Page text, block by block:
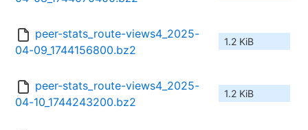
peer-stats_route-views4_2025-
04-09_1744156800.bz2
1.2 KiB
peer-stats_route-views4_2025-
04-10_1744243200.bz2
1.2 KiB